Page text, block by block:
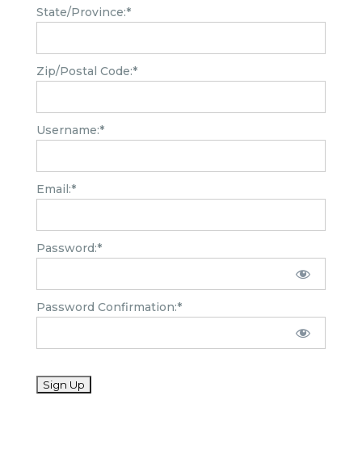
State/Province:*
Zip/Postal Code:*
Username:*
Email:*
Password:*
Password Confirmation:*
No val